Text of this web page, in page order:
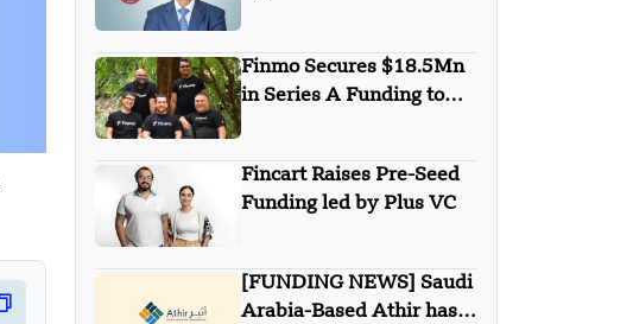
Finmo Secures $18.5Mn
in Series A Funding to
Global Expansion
Fincart Raises Pre-Seed
Funding led by Plus VC
[FUNDING NEWS] Saudi
Arabia-Based Athir has